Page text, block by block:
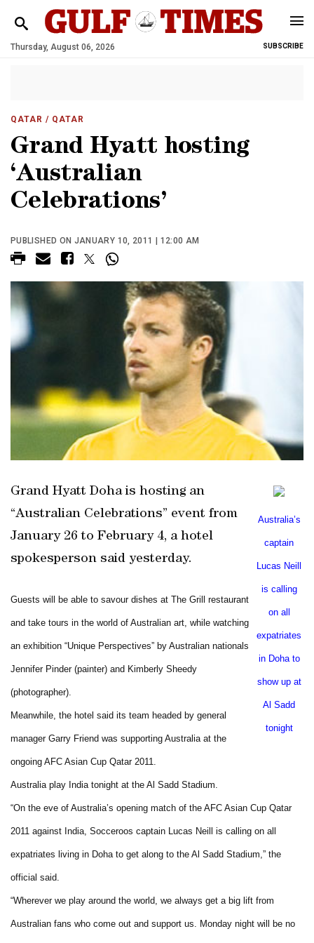
Thursday, August 06, 2026 SUBSCRIBE
QATAR / QATAR
Grand Hyatt hosting
‘Australian
Celebrations’
PUBLISHED ON JANUARY 10, 2011 | 12:00 AM
Australia’s
captain
Lucas Neill
is calling
on all
expatriates
in Dohato
show up at
Al Sadd
tonight
Grand Hyatt Doha is hosting an
“Australian Celebrations” event from
January 26 to February 4, a hotel
spokesperson said yesterday.
Guests will be able to savour dishes at The Grill restaurant
and take tours in the world of Australian art, while watching
an exhibition “Unique Perspectives” by Australian nationals
Jennifer Pinder (painter) and Kimberly Sheedy
(photographer).
Meanwhile, the hotel said its team headed by general
manager Garry Friend was supporting Australia at the
ongoing AFC Asian Cup Qatar 2011.
Australia play India tonight at the Al Sadd Stadium.
“On the eve of Australia’s opening match of the AFC Asian Cup Qatar
2011 against India , Socceroos captain Lucas Neill is calling on all
expatriates living in Doha to get along to the Al Sadd Stadium,” the
official said.
“Wherever we play around the world, we always get a big lift from
Australian fans who come out and support us. Monday night will be no